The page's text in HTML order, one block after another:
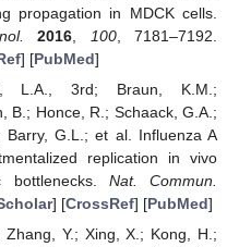
propagation in MDCK cells.
2016 100, 7181–7192.
] [PubMed]
L.A., 3rd; Braun, K.M.;
B.; Honce, R.; Schaack, G.A.;
Barry, G.L.; et al. Influenza A
replication in vivo
bottlenecks. Nat. Commun.
] [CrossRef] [PubMed]
Y.; Xing, X.; Kong, H.;